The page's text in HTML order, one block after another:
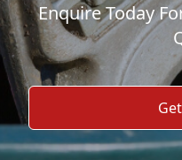
Enquire Today